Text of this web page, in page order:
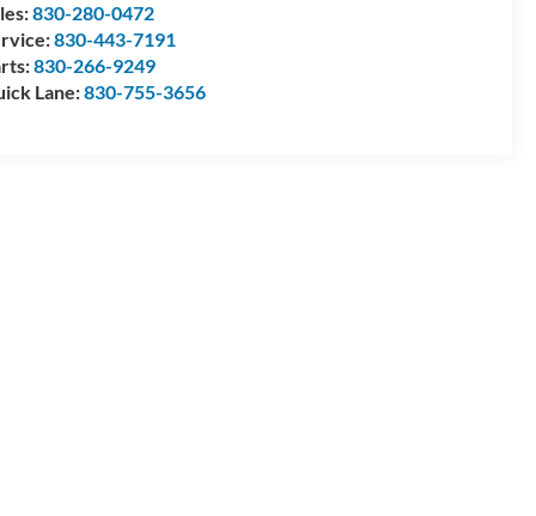
830-280-0472
830-443-7191
830-266-9249
Lane:830-755-3656